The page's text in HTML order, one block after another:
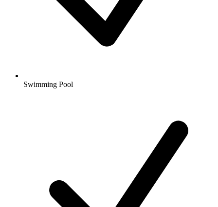
Swimming Pool